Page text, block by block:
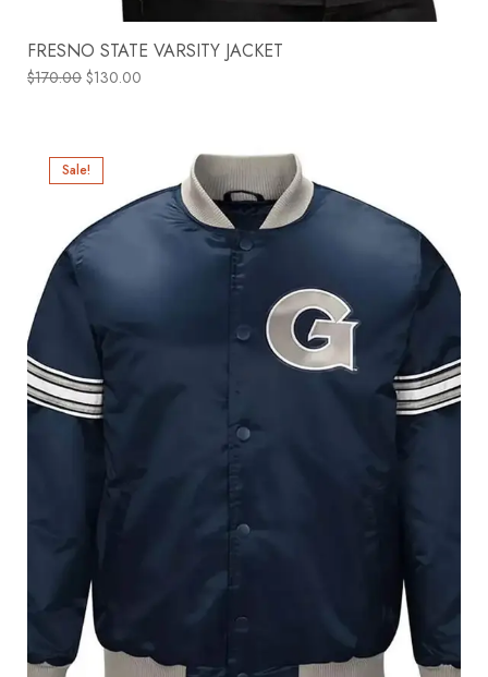
FRESNO STATE VARSITY JACKET
$170.00 $130.00
Sale!